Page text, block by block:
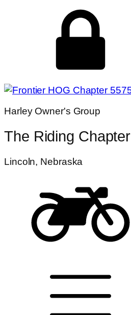
Harley Owner's Group
The Riding Chapter
Lincoln, Nebraska